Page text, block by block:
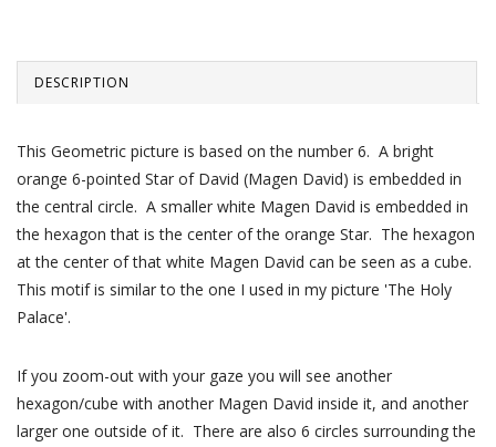
DESCRIPTION
This Geometric picture is based on the number 6. A bright
orange 6-pointed Star of David (Magen David) is embedded in
the central circle. A smaller white Magen David is embedded in
the hexagon that is the center of the orange Star. The hexagon
at the center of that white Magen David can be seen as a cube.
This motif is similar to the one I used in my picture 'The Holy
Palace'.
If you zoom-out with your gaze you will see another
hexagon/cube with another Magen David inside it, and another
larger one outside of it. There are also 6 circles surrounding the